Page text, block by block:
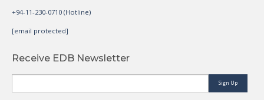
+94-11-230-0710 (Hotline)
[email protected]
Receive EDB Newsletter
Sign Up